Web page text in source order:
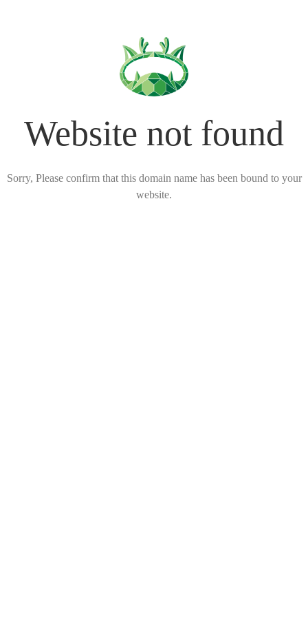
Website not found
Sorry, Please confirm that this domain name has been bound to your
website.